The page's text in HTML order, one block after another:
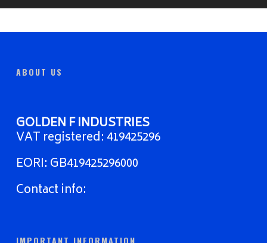
ABOUT US
GOLDEN F INDUSTRIES
VAT registered: 419425296
EORI: GB419425296000
Contact info: